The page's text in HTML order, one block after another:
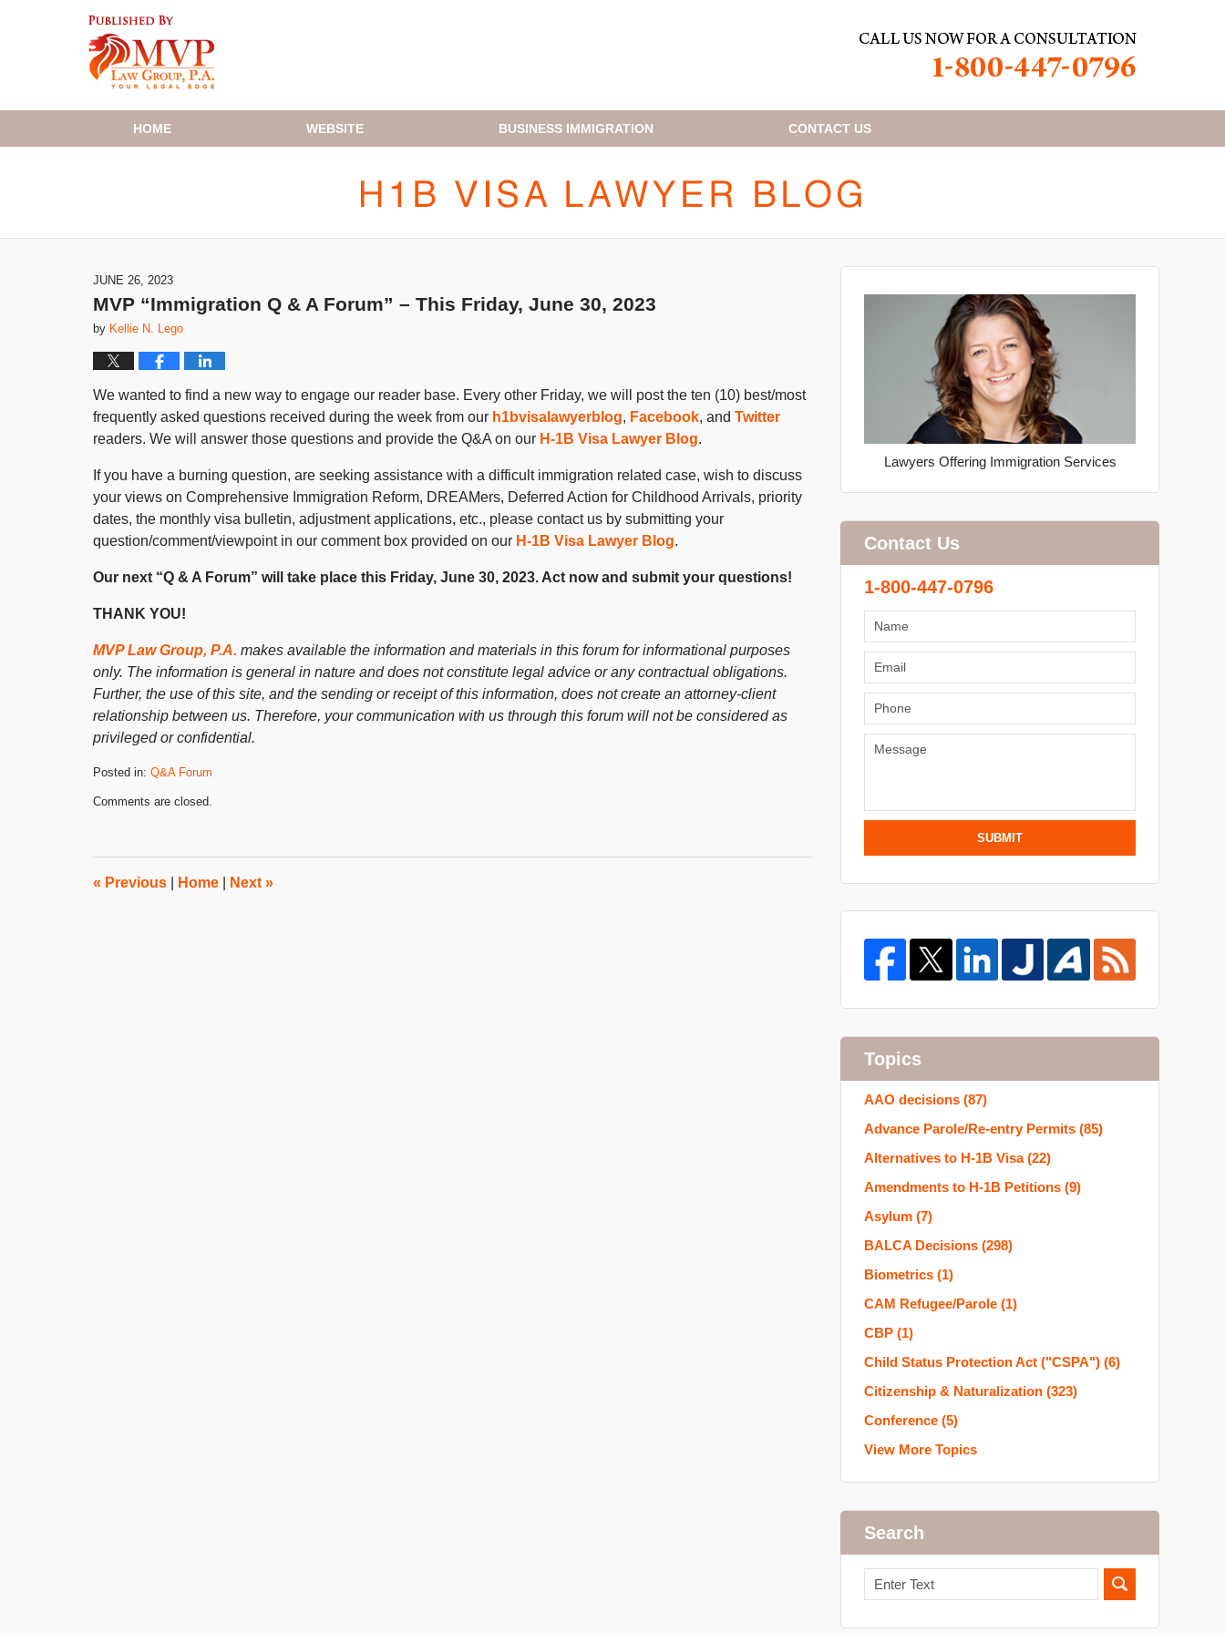
HOME WEBSITE BUSINESS IMMIGRATION CONTACT US
JUNE 26, 2023
MVP “Immigration Q & A Forum” – This Friday, June 30, 2023
by Kellie N. Lego
We wanted to find a new way to engage our reader base. Every other Friday, we will post the ten (10) best/most
frequently asked questions received during the week from our h1bvisalawyerblog, Facebook, and Twitter
readers. We will answer those questions and provide the Q&A on our H-1B Visa Lawyer Blog.
If you have a burning question, are seeking assistance with a difficult immigration related case, wish to discuss
your views on Comprehensive Immigration Reform, DREAMers, Deferred Action for Childhood Arrivals, priority
dates, the monthly visa bulletin, adjustment applications, etc., please contact us by submitting your
question/comment/viewpoint in our comment box provided on our H-1B Visa Lawyer Blog.
Our next “Q & A Forum” will take place this Friday, June 30, 2023. Act now and submit your questions!
THANK YOU!
MVP Law Group, P.A. makes available the information and materials in this forum for informational purposes
only. The information is general in nature and does not constitute legal advice or any contractual obligations.
Further, the use of this site, and the sending or receipt of this information, does not create an attorney-client
relationship between us. Therefore, your communication with us through this forum will not be considered as
privileged or confidential.
Posted in: Q&A Forum
June
3:17
pm
Comments are closed.
« Previous Home Next »
Lawyers Offering Immigration Services
Contact Us
1-800-447-0796
SUBMIT
Topics
AAO decisions (87)
Advance Parole/Re-entry Permits (85)
Alternatives to H-1B Visa(22)
Amendments to H-1B Petitions (9)
Asylum (7)
BALCA Decisions (298)
Biometrics (1)
CAM Refugee/Parole (1)
CBP (1)
Child Status Protection Act ("CSPA") (6)
Citizenship & Naturalization (323)
Conference (5)
View More Topics
Search
Search